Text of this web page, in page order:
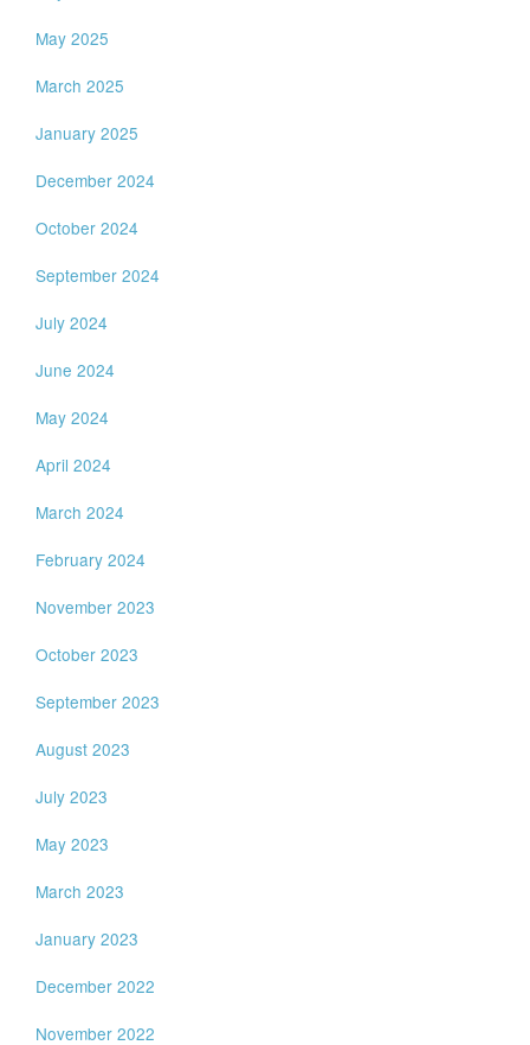
May 2025
March 2025
January 2025
December 2024
October 2024
September 2024
July 2024
June 2024
May 2024
April 2024
March 2024
February 2024
November 2023
October 2023
September 2023
August 2023
July 2023
May 2023
March 2023
January 2023
December 2022
November 2022